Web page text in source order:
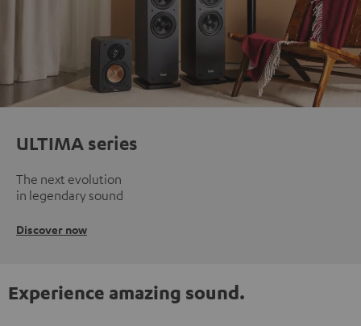
ULTIMA series
The next evolution
in legendary sound
Discover now
Experience amazing sound.